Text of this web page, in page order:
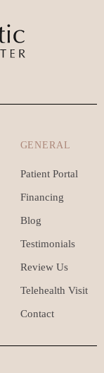
GENERAL
Patient Portal
Financing
Blog
Testimonials
Review Us
Telehealth Visit
Contact